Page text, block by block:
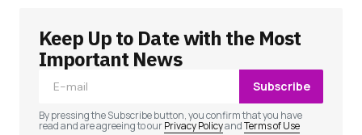
Your email address will not be published.
Required fields are marked
Keep Up to Date with the Most
Important News
Subscribe
By pressing the Subscribe button, you confirm that you have
read and are agreeing to ourPrivacy PolicyandTerms of Use